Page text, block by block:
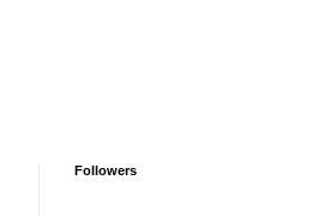
Followers